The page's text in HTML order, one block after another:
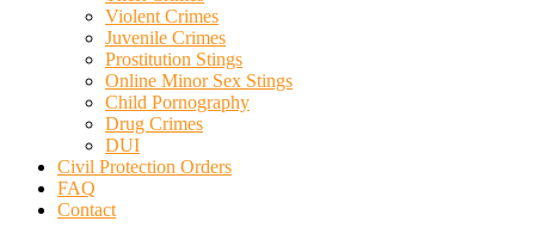
Violent Crimes
Juvenile Crimes
Prostitution Stings
Online Minor Sex Stings
Child Pornography
Drug Crimes
DUI
Civil Protection Orders
FAQ
Contact